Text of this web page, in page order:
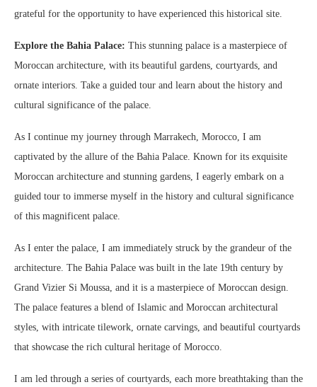
grateful for the opportunity to have experienced this historical site.
Explore the Bahia Palace: This stunning palace is a masterpiece of
Moroccan architecture, with its beautiful gardens, courtyards, and
ornate interiors. Take a guided tour and learn about the history and
cultural significance of the palace.
As I continue my journey through Marrakech, Morocco, I am
captivated by the allure of the Bahia Palace. Known for its exquisite
Moroccan architecture and stunning gardens, I eagerly embark on a
guided tour to immerse myself in the history and cultural significance
of this magnificent palace.
As I enter the palace, I am immediately struck by the grandeur of the
architecture. The Bahia Palace was built in the late 19th century by
Grand Vizier Si Moussa, and it is a masterpiece of Moroccan design.
The palace features a blend of Islamic and Moroccan architectural
styles, with intricate tilework, ornate carvings, and beautiful courtyards
that showcase the rich cultural heritage of Morocco.
I am led through a series of courtyards, each more breathtaking than the